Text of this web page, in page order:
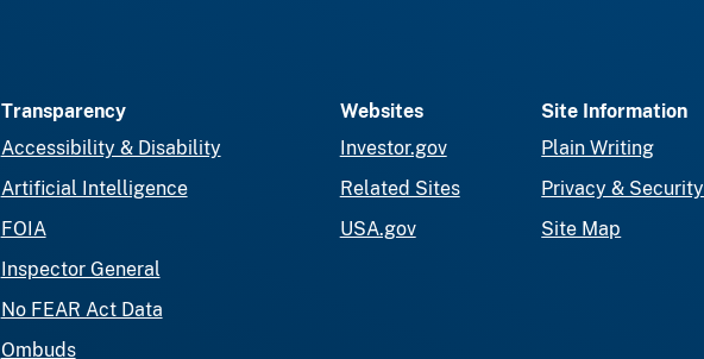
Transparency
Accessibility & Disability
Artificial Intelligence
FOIA
Inspector General
No FEAR Act Data
Ombuds
Websites
Investor.gov
Related Sites
USA.gov
Site Information
Plain Writing
Privacy & Security
Site Map